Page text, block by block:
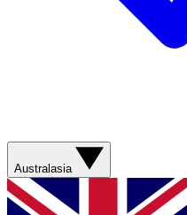
Australasia